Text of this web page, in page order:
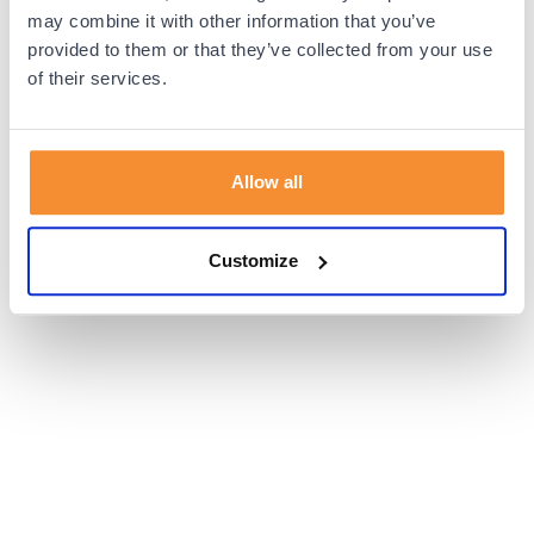
may combine it with other information that you’ve
provided to them or that they’ve collected from your use
of their services.
Allow all
Customize
browser console for more information).